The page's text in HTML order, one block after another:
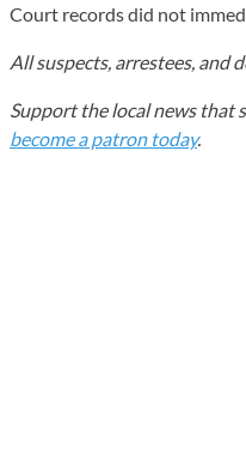
Court records did not
All suspects, arrestees, and
Support the local news that
become a patron today.